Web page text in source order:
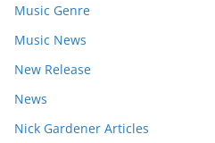
Music Genre
Music News
New Release
News
Nick Gardener Articles